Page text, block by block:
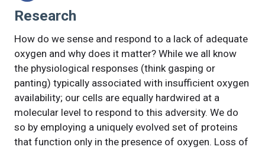
Research
How do we sense and respond to a lack of adequate
oxygen and why does it matter? While we all know
the physiological responses (think gasping or
panting) typically associated with insufficient oxygen
availability; our cells are equally hardwired at a
molecular level to respond to this adversity. We do
so by employing a uniquely evolved set of proteins
that function only in the presence of oxygen. Loss of